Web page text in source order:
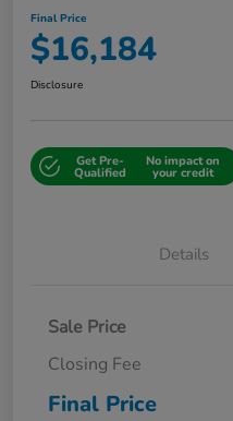
Final Price
$16,184
Disclosure
Get Pre-
Qualified
No impact on
your credit
Details
Sale Price
Closing Fee
Final Price